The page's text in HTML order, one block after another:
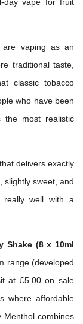
vaping as an
traditional taste,
classic tobacco
who have been
the most realistic
delivers exactly
slightly sweet, and
really well with a
Shake (8 x 10ml
range (developed
at £5.00 on sale
where affordable
Menthol combines